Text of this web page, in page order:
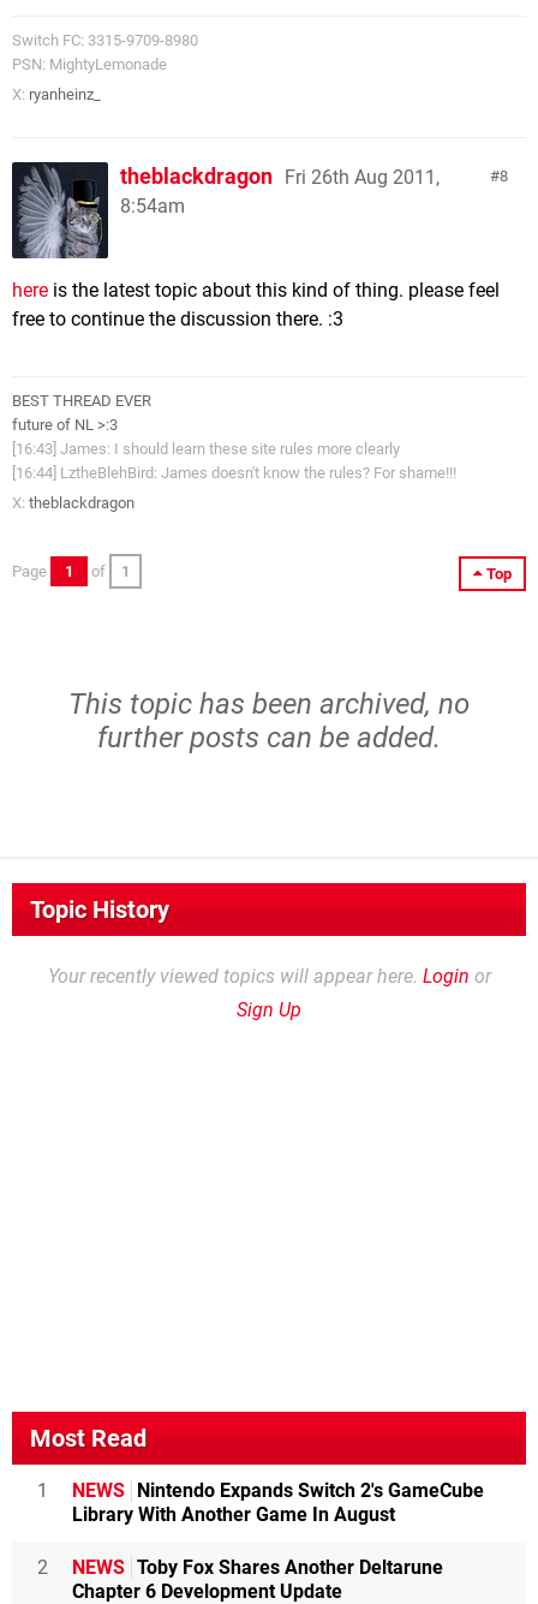
Switch FC: 3315-9709-8980
PSN: MightyLemonade
X: ryanheinz_
8
theblackdragon Fri 26th Aug 2011,
8:54am
here is the latest topic about this kind of thing. please feel
free to continue the discussion there. :3
BEST THREAD EVER
future of NL >:3
[16:43] James: I should learn these site rules more clearly
[16:44] LztheBlehBird: James doesn't know the rules? For shame!!!
X: theblackdragon
Top
Page 1 of 1
This topic has been archived, no
further posts can be added.
Topic History
Your recently viewed topics will appear here. Login or
Sign Up
Most Read
1 NEWS Nintendo Expands Switch 2's GameCube
Library With Another Game In August
2 NEWS Toby Fox Shares Another Deltarune
Chapter 6 Development Update